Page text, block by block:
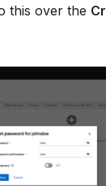
this over the